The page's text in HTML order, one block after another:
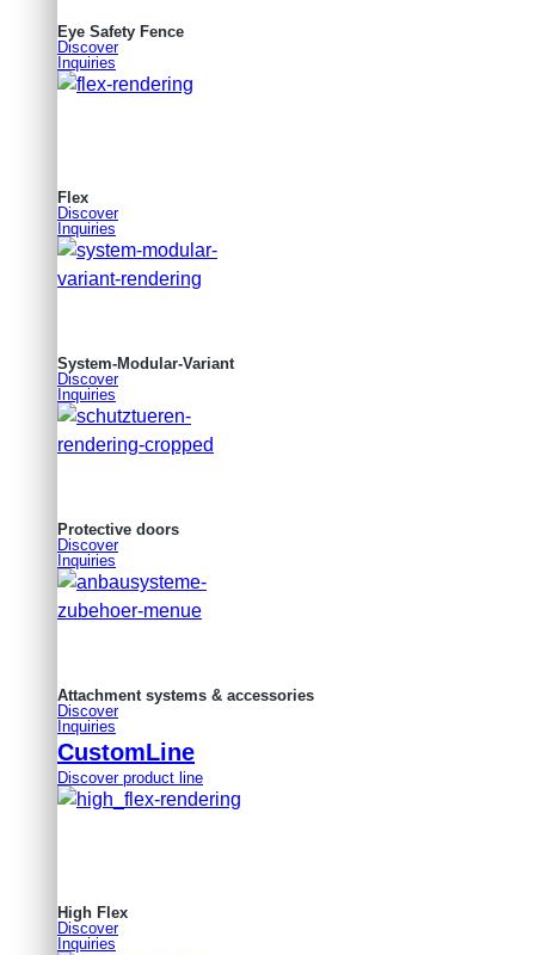
Eye Safety Fence
Discover
Inquiries
Flex
Discover
Inquiries
System-Modular-Variant
Discover
Inquiries
Protective doors
Discover
Inquiries
Attachment systems & accessories
Discover
Inquiries
CustomLine
Discover product line
High Flex
Discover
Inquiries